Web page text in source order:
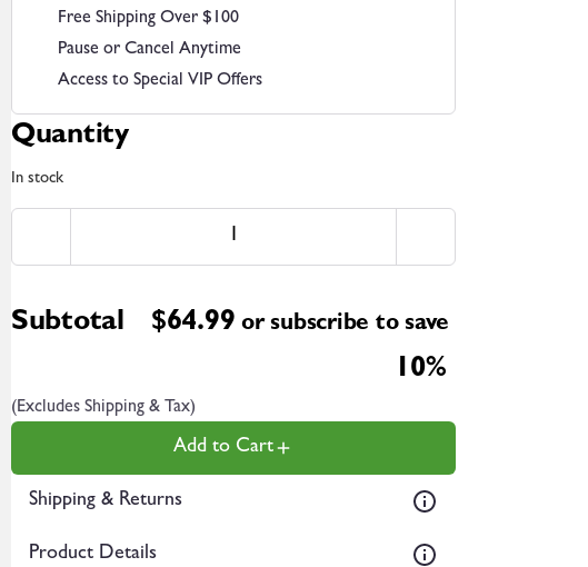
Free Shipping Over $100
Pause or Cancel Anytime
Access to Special VIP Offers
Quantity
In stock
Subtotal $64.99 or subscribe to save
10%
(Excludes Shipping & Tax)
Add to Cart
Shipping & Returns
Product Details